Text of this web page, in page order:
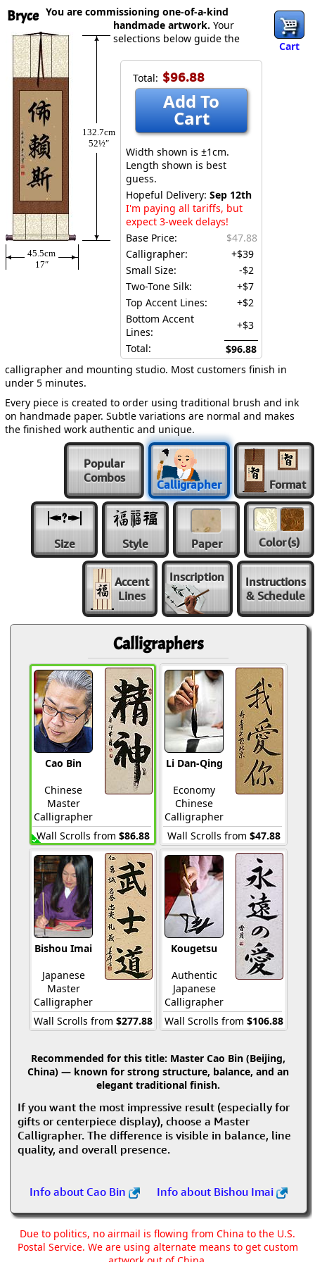
Bryce
Cart
132.7cm
52½″
45.5cm
17″
Total: $96.88
Add To
Cart
Width shown is ±1cm.
Length shown is best
guess.
Hopeful Delivery: Sep 12th
I'm paying all tariffs, but
expect 3-week delays!
Base Price:
$47.88
Calligrapher:
+$39
Small Size:
-$2
Two-Tone Silk:
+$7
Top Accent Lines:
+$2
Bottom Accent
Lines:
+$3
Total:
$96.88
You are commissioning one-of-a-kind
handmade artwork. Your
selections below guide the
calligrapher and mounting studio. Most customers finish in
under 5 minutes.
Every piece is created to order using traditional brush and ink
on handmade paper. Subtle variations are normal and makes
the finished work authentic and unique.
Popular
Combos
Calligrapher Format
Size Style Paper Color(s)
Accent
Lines
Inscription
Instructions
& Schedule
Calligraphers
Cao Bin
Chinese
Master
Calligrapher
Wall Scrolls from $86.88
Li Dan-Qing
Economy
Chinese
Calligrapher
Wall Scrolls from $47.88
Bishou Imai
Japanese
Master
Calligrapher
Wall Scrolls from $277.88
Kougetsu
Authentic
Japanese
Calligrapher
Wall Scrolls from $106.88
Recommended for this title: Master Cao Bin (Beijing,
China) — known for strong structure, balance, and an
elegant traditional finish.
If you want the most impressive result (especially for
gifts or centerpiece display), choose a Master
Calligrapher. The difference is visible in balance, line
quality, and overall presence.
Info about Cao Bin Info about Bishou Imai
Due to politics, no airmail is flowing from China to the U.S.
Postal Service. We are using alternate means to get custom